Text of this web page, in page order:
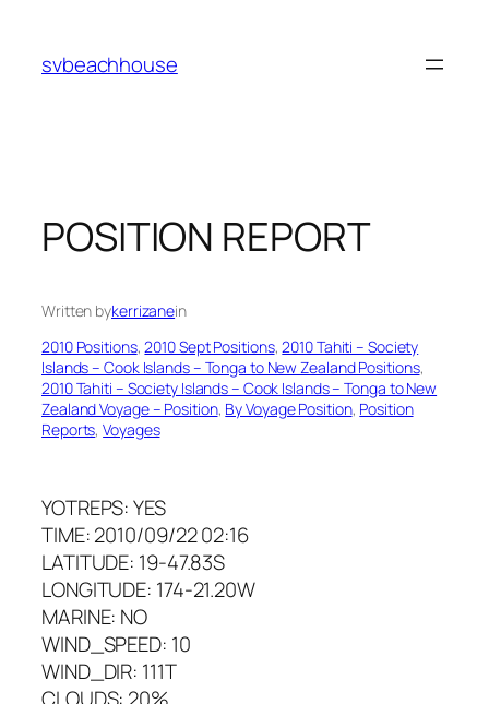
content
svbeachhouse
POSITION REPORT
Written bykerrizanein
2010 Positions, 2010 Sept Positions, 2010 Tahiti – Society
Islands – Cook Islands – Tonga to New Zealand Positions
2010 Tahiti – Society Islands – Cook Islands – Tonga to New
Zealand Voyage – Position, By Voyage Position, Position
Reports, Voyages
YOTREPS: YES
TIME: 2010/09/22 02:16
LATITUDE: 19-47.83S
LONGITUDE: 174-21.20W
MARINE: NO
WIND_SPEED: 10
WIND_DIR: 111T